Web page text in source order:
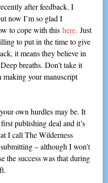
after feedback. I
now I’m so glad I
to cope with thishere. Just
to put in the time to give
it means they believe in
breaths. Don’t take it
making your manuscript
own hurdles may be. It
publishing deal and it’s
I call The Wilderness
– although I won’t
the success was that during